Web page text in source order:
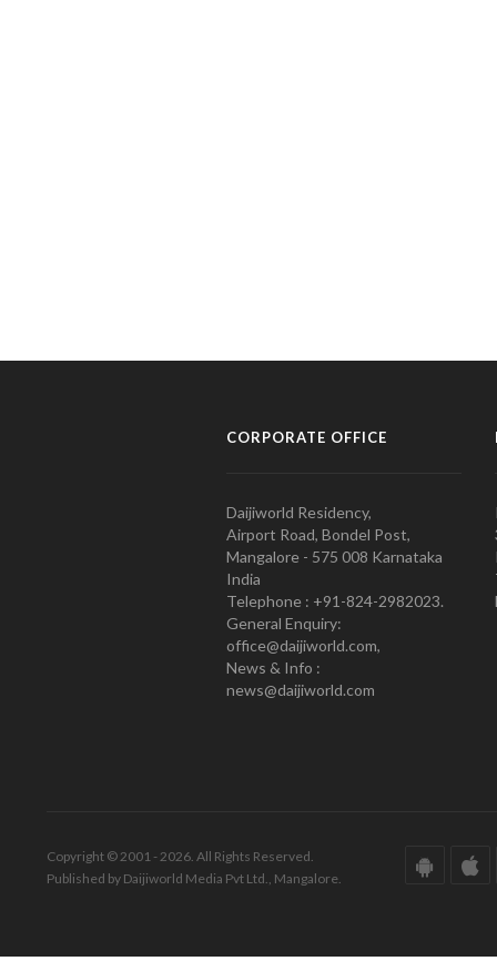
CORPORATE OFFICE
Daijiworld Residency,
Airport Road, Bondel Post,
Mangalore - 575 008 Karnataka
India
Telephone : +91-824-2982023.
General Enquiry:
office@daijiworld.com,
News & Info :
news@daijiworld.com
Copyright © 2001 - 2026. All Rights Reserved.
Published by Daijiworld Media Pvt Ltd., Mangalore.